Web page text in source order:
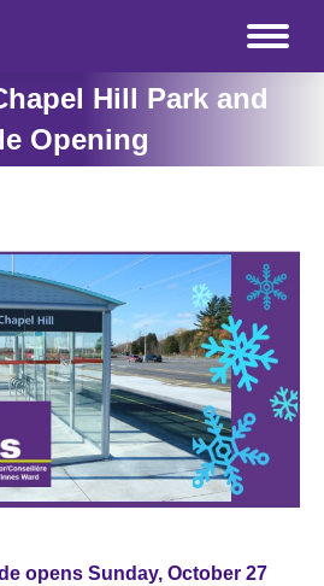
Hill Park and
Opening
opens Sunday, October 27